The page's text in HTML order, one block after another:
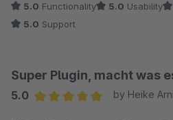
und innerhalb weniger Minuten
mir deshalb 12 Sterne!
5.0 Functionality 5.0 Usability
5.0 Support
Super Plugin, macht was
5.0
by Heike